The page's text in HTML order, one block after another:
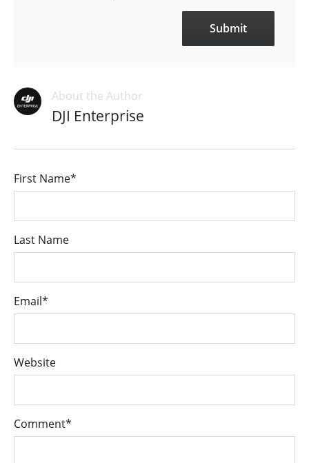
About the Author
DJI Enterprise
First Name*
Last Name
Email*
Website
Comment*